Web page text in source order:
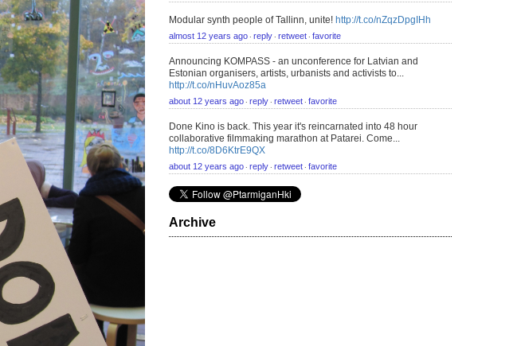
Modular synth people of Tallinn, unite! http://t.co/nZqzDpgIHh
almost 12 years ago ⋅ reply ⋅ retweet ⋅ favorite
Announcing KOMPASS - an unconference for Latvian and
Estonian organisers, artists, urbanists and activists to...
http://t.co/nHuvAoz85a
about 12 years ago ⋅ reply ⋅ retweet ⋅ favorite
Done Kino is back. This year it's reincarnated into 48 hour
collaborative filmmaking marathon at Patarei. Come...
http://t.co/8D6KtrE9QX
about 12 years ago ⋅ reply ⋅ retweet ⋅ favorite
Archive